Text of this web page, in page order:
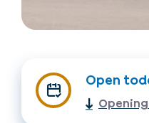
Open